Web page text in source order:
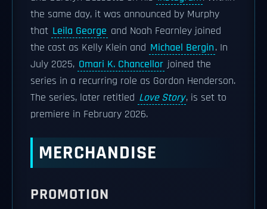
the same day, it was announced by Murphy
that Leila George and Noah Fearnley joined
the cast as Kelly Klein and Michael Bergin. In
July 2025, Omari K. Chancellor joined the
series in a recurring role as Gordon Henderson.
The series, later retitled Love Story, is set to
premiere in February 2026.
MERCHANDISE
PROMOTION